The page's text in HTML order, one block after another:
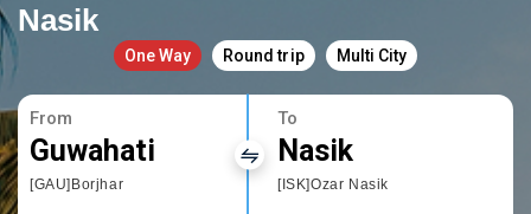
Nasik
One Way Round trip Multi City
From
Guwahati
[GAU]Borjhar
To
Nasik
[ISK]Ozar Nasik